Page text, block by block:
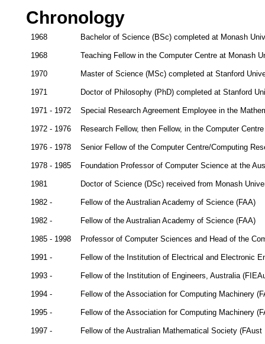
Chronology
1968 Bachelor of Science (BSc) completed at Monash
1968 Teaching Fellow in the Computer Centre at Monash
1970 Master of Science (MSc) completed at Stanford
1971 Doctor of Philosophy (PhD) completed at Stanford
1971 - 1972 Special Research Agreement Employee in the
1972 - 1976 Research Fellow, then Fellow, in the Computer
1976 - 1978 Senior Fellow of the Computer Centre/Computing
1978 - 1985 Foundation Professor of Computer Science at the
1981 Doctor of Science (DSc) received from Monash
1982 - Fellow of the Australian Academy of Science (FAA)
1982 - Fellow of the Australian Academy of Science (FAA)
1985 - 1998 Professor of Computer Sciences and Head of the
1991 - Fellow of the Institution of Electrical and Electronic
1993 - Fellow of the Institution of Engineers, Australia
1994 - Fellow of the Association for Computing Machinery
1995 - Fellow of the Association for Computing Machinery
1997 - Fellow of the Australian Mathematical Society (FAust